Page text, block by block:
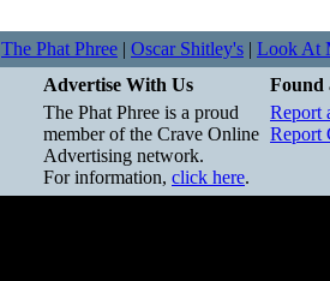
The Phat Phree | Oscar Shitley's | Look At
Advertise With Us
Found
The Phat Phree is a proud
member of the Crave Online
Advertising network.
For information, click here.
Report
Report